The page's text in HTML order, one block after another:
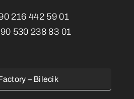
216 442 59 01
530 238 83 01
– Bilecik